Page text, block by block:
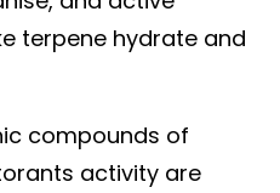
terpene hydrate and
compounds of
activity are